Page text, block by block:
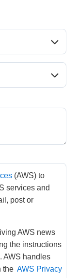
(AWS) to
services and
post or
AWS news
the instructions
AWS handles
the AWS Privacy